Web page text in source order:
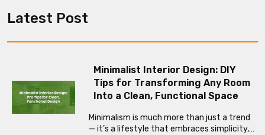
Latest Post
Minimalist Interior Design: DIY
Tips for Transforming Any Room
Into a Clean, Functional Space
Minimalism is much more than just a trend
— it’s a lifestyle that embraces simplicity,…